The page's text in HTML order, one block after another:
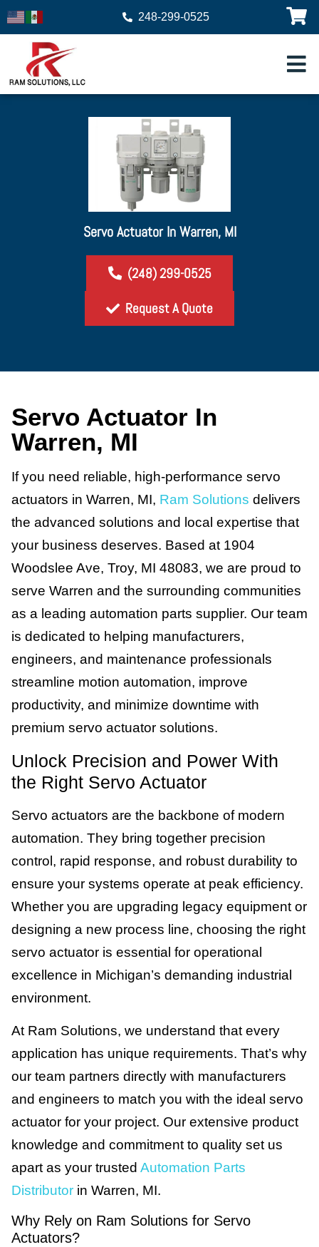
248-299-0525
Servo Actuator In Warren, MI
(248) 299-0525
Request A Quote
Servo Actuator In
Warren, MI
If you need reliable, high-performance servo
actuators in Warren, MI, Ram Solutions delivers
the advanced solutions and local expertise that
your business deserves. Based at 1904
Woodslee Ave, Troy, MI 48083, we are proud to
serve Warren and the surrounding communities
as a leading automation parts supplier. Our team
is dedicated to helping manufacturers,
engineers, and maintenance professionals
streamline motion automation, improve
productivity, and minimize downtime with
premium servo actuator solutions.
Unlock Precision and Power With
the Right Servo Actuator
Servo actuators are the backbone of modern
automation. They bring together precision
control, rapid response, and robust durability to
ensure your systems operate at peak efficiency.
Whether you are upgrading legacy equipment or
designing a new process line, choosing the right
servo actuator is essential for operational
excellence in Michigan’s demanding industrial
environment.
At Ram Solutions, we understand that every
application has unique requirements. That’s why
our team partners directly with manufacturers
and engineers to match you with the ideal servo
actuator for your project. Our extensive product
knowledge and commitment to quality set us
apart as your trusted Automation Parts
Distributor in Warren, MI.
Why Rely on Ram Solutions for Servo
Actuators?